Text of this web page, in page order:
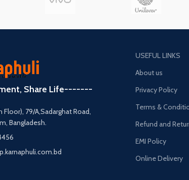
Share Life-------
Floor), 79/A,Sadarghat Road,
Bangladesh.
USEFUL LINKS
About us
Privacy Policy
Terms &
Refund and
EMI Policy
Online Delivery